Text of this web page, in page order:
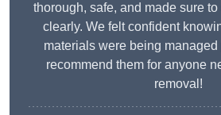
thorough, safe, and made sure
clearly. We felt confident
materials were being
recommend them for anyone
removal!